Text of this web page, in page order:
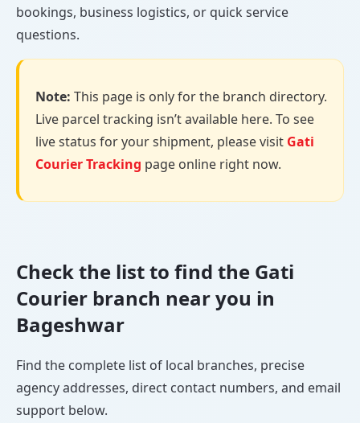
bookings, business logistics, or quick service
questions.
Note: This page is only for the branch directory.
Live parcel tracking isn’t available here. To see
live status for your shipment, please visit Gati
Courier Tracking page online right now.
Check the list to find the Gati
Courier branch near you in
Bageshwar
Find the complete list of local branches, precise
agency addresses, direct contact numbers, and email
support below.